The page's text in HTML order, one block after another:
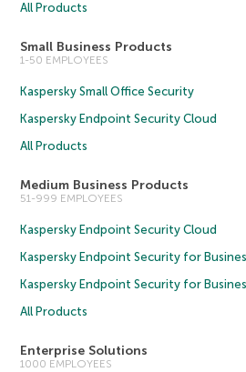
All Products
Small Business Products
1-50 EMPLOYEES
Kaspersky Small Office Security
Kaspersky Endpoint Security Cloud
All Products
Medium Business Products
51-999 EMPLOYEES
Kaspersky Endpoint Security Cloud
Kaspersky Endpoint Security for
Kaspersky Endpoint Security for
All Products
Enterprise Solutions
1000 EMPLOYEES